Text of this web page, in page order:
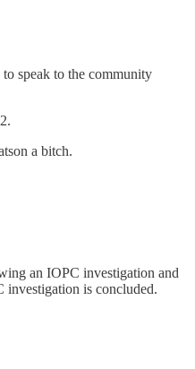
speak to the community
a bitch.
an IOPC investigation and
investigation is concluded.